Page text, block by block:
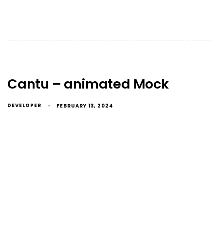
Cantu – animated Mock
DEVELOPER FEBRUARY 13, 2024